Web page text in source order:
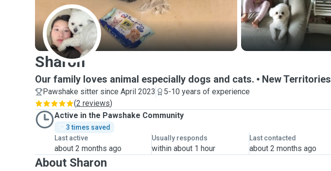
S
Sharon
Our family loves animal especially dogs and cats. New Territories
Pawshake sitter since April 2023
5-10 years of experience
(2 reviews)
Active in the Pawshake Community
3 times saved
Last active
about 2 months ago
Usually responds
within about 1 hour
Last contacted
about 2 months ago
About Sharon